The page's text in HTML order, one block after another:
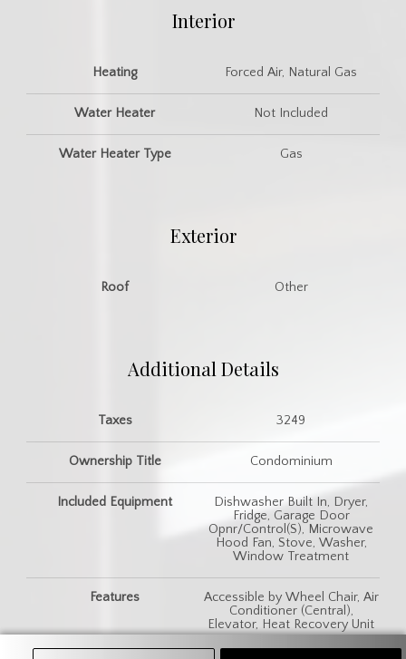
Interior
Heating Forced Air, Natural Gas
Water Heater Not Included
Water Heater Type Gas
Exterior
Roof Other
Additional Details
Taxes 3249
Ownership Title Condominium
Included Equipment
Dishwasher Built In, Dryer,
Fridge, Garage Door
Opnr/Control(S), Microwave
Hood Fan, Stove, Washer,
Window Treatment
Features
Accessible by Wheel Chair, Air
Conditioner (Central),
Elevator, Heat Recovery Unit